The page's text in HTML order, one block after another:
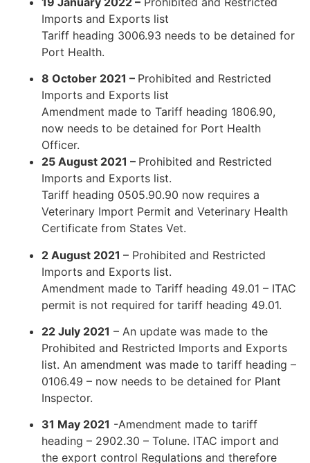
Imports and Exports list
Tariff heading 3006.93 needs to be detained for
Port Health.
8 October 2021 – Prohibited and Restricted
Imports and Exports list
Amendment made to Tariff heading 1806.90,
now needs to be detained for Port Health
Officer.
25 August 2021 – Prohibited and Restricted
Imports and Exports list.
Tariff heading 0505.90.90 now requires a
Veterinary Import Permit and Veterinary Health
Certificate from States Vet.
2 August 2021 – Prohibited and Restricted
Imports and Exports list.
Amendment made to Tariff heading 49.01 – ITAC
permit is not required for tariff heading 49.01.
22 July 2021 – An update was made to the
Prohibited and Restricted Imports and Exports
list. An amendment was made to tariff heading –
0106.49 – now needs to be detained for Plant
Inspector.
31 May 2021 -Amendment made to tariff
heading – 2902.30 – Tolune. ITAC import and
the export control Regulations and therefore